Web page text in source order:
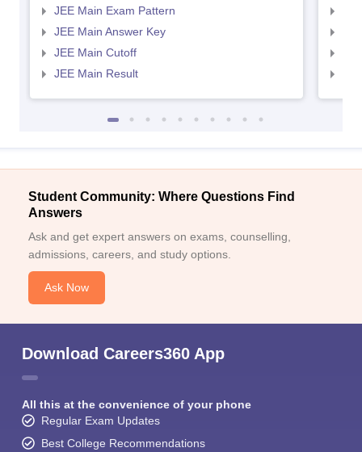
JEE Main Exam Pattern
JEE Main Answer Key
JEE Main Cutoff
JEE Main Result
Student Community: Where Questions Find
Answers
Ask and get expert answers on exams, counselling,
admissions, careers, and study options.
Ask Now
Download Careers360 App
All this at the convenience of your phone
Regular Exam Updates
Best College Recommendations